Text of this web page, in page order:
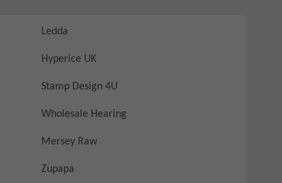
Ledda
Hyperice UK
Stamp Design 4U
Wholesale Hearing
Mersey Raw
Zupapa